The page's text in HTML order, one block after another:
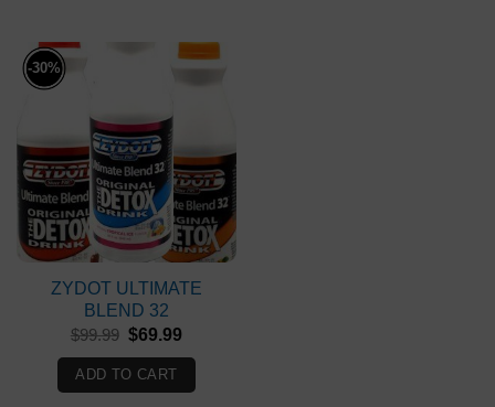
-30%
ZYDOT ULTIMATE
BLEND 32
$99.99 Original
was:
$69.99
$69.99.
ADD TO CART